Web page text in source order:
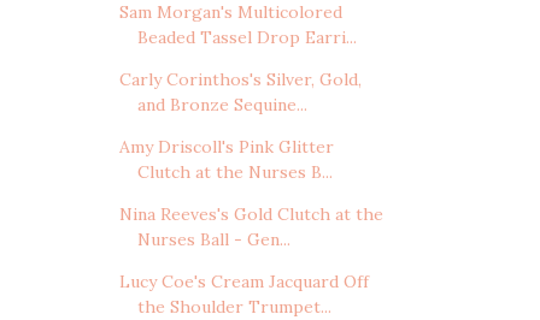
Sam Morgan's Multicolored
Beaded Tassel Drop Earri...
Carly Corinthos's Silver, Gold,
and Bronze Sequine...
Amy Driscoll's Pink Glitter
Clutch at the Nurses B...
Nina Reeves's Gold Clutch at the
Nurses Ball - Gen...
Lucy Coe's Cream Jacquard Off
the Shoulder Trumpet...